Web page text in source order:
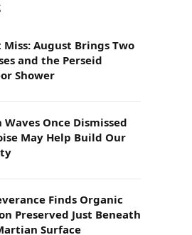
Miss: August Brings Two
and the Perseid
Shower
Waves Once Dismissed
May Help Build Our
Finds Organic
Preserved Just Beneath
Surface